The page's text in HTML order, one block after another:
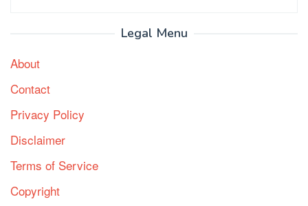
Legal Menu
About
Contact
Privacy Policy
Disclaimer
Terms of Service
Copyright